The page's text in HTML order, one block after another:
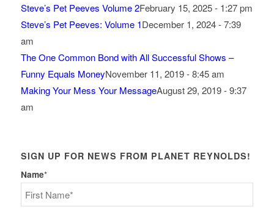
Steve’s Pet Peeves Volume 2February 15, 2025 - 1:27 pm
Steve’s Pet Peeves: Volume 1December 1, 2024 - 7:39
am
The One Common Bond with All Successful Shows –
Funny Equals MoneyNovember 11, 2019 - 8:45 am
Making Your Mess Your MessageAugust 29, 2019 - 9:37
am
SIGN UP FOR NEWS FROM PLANET REYNOLDS!
Name*